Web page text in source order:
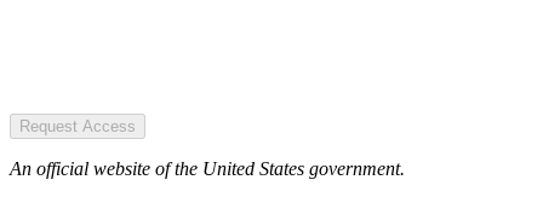
Request Access
An official website of the United States government.